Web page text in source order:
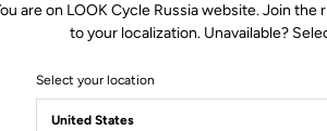
are on LOOK Cycle Russia website. Join
to your localization. Unavailable?
Select your location